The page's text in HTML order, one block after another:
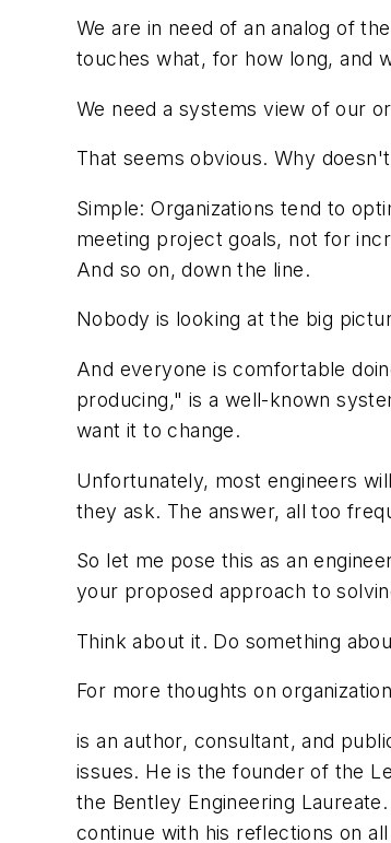
We are in need of an analog of
touches what, for how long, and
We need a systems view of our
That seems obvious. Why
Simple: Organizations tend to
meeting project goals, not for
And so on, down the line.
Nobody is looking at the big
And everyone is comfortable
producing," is a well-known
want it to change.
Unfortunately, most engineers
they ask. The answer, all too
So let me pose this as an
your proposed approach to
Think about it. Do something
For more thoughts on
is an author, consultant, and
issues. He is the founder of the
the Bentley Engineering
continue with his reflections on